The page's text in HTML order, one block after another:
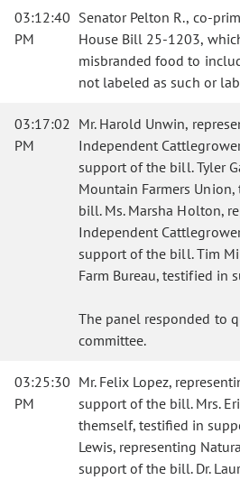
03:12:40
PM
Senator Pelton R., co-
House Bill 25-1203,
misbranded food to
not labeled as such or
03:17:02
PM
Mr. Harold Unwin,
Independent
support of the bill. Tyler
Mountain Farmers
bill. Ms. Marsha Holton,
Independent
support of the bill. Tim
Farm Bureau, testified in
The panel responded to
committee.
03:25:30
PM
Mr. Felix Lopez,
support of the bill. Mrs.
themself, testified in
Lewis, representing
support of the bill. Dr.